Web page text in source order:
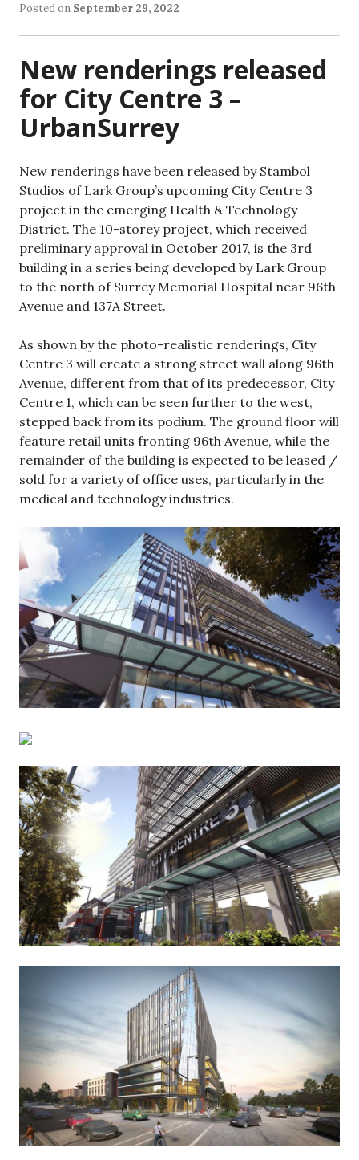
Posted on September 29, 2022
New renderings released
for City Centre 3 –
UrbanSurrey
New renderings have been released by Stambol
Studios of Lark Group’s upcoming City Centre 3
project in the emerging Health & Technology
District. The 10-storey project, which received
preliminary approval in October 2017, is the 3rd
building in a series being developed by Lark Group
to the north of Surrey Memorial Hospital near 96th
Avenue and 137A Street.
As shown by the photo-realistic renderings, City
Centre 3 will create a strong street wall along 96th
Avenue, different from that of its predecessor, City
Centre 1, which can be seen further to the west,
stepped back from its podium. The ground floor will
feature retail units fronting 96th Avenue, while the
remainder of the building is expected to be leased /
sold for a variety of office uses, particularly in the
medical and technology industries.